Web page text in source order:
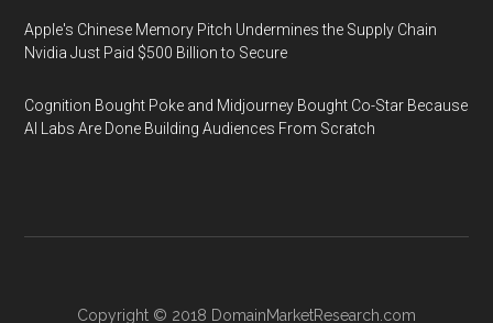
Apple's Chinese Memory Pitch Undermines the Supply Chain
Nvidia Just Paid $500 Billion to Secure
Cognition Bought Poke and Midjourney Bought Co-Star Because
AI Labs Are Done Building Audiences From Scratch
Copyright © 2018 DomainMarketResearch.com